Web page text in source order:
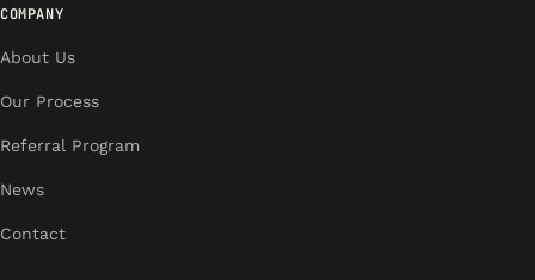
COMPANY
About Us
Our Process
Referral Program
News
Contact